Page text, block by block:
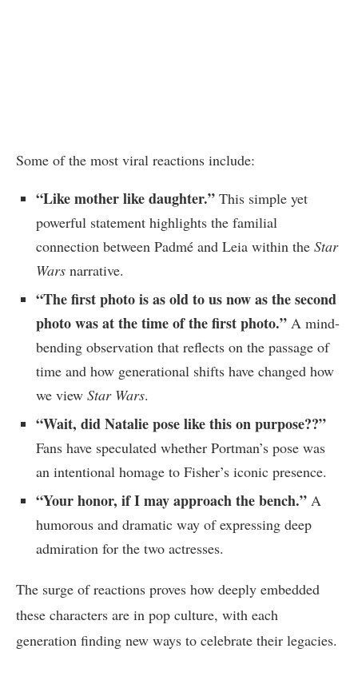
Some of the most viral reactions include:
“Like mother like daughter.” This simple yet
powerful statement highlights the familial
connection between Padmé and Leia within the Star
Wars narrative.
“The first photo is as old to us now as the second
photo was at the time of the first photo.” A mind-
bending observation that reflects on the passage of
time and how generational shifts have changed how
we view Star Wars.
“Wait, did Natalie pose like this on purpose??”
Fans have speculated whether Portman’s pose was
an intentional homage to Fisher’s iconic presence.
“Your honor, if I may approach the bench.” A
humorous and dramatic way of expressing deep
admiration for the two actresses.
The surge of reactions proves how deeply embedded
these characters are in pop culture, with each
generation finding new ways to celebrate their legacies.